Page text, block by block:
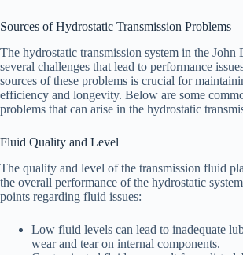
Sources of Hydrostatic Transmission Problems
The hydrostatic transmission system in the John
several challenges that lead to performance
sources of these problems is crucial for
efficiency and longevity. Below are some
problems that can arise in the hydrostatic
Fluid Quality and Level
The quality and level of the transmission fluid
the overall performance of the hydrostatic
points regarding fluid issues:
Low fluid levels can lead to inadequate
wear and tear on internal components.